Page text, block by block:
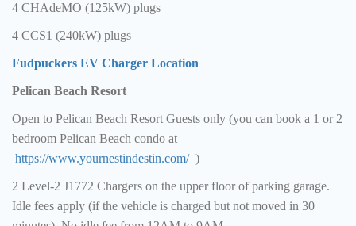
4 CHAdeMO (125kW) plugs
4 CCS1 (240kW) plugs
Fudpuckers EV Charger Location
Pelican Beach Resort
Open to Pelican Beach Resort Guests only (you can book a 1 or 2
bedroom Pelican Beach condo at
https://www.yournestindestin.com/)
2 Level-2 J1772 Chargers on the upper floor of parking garage.
Idle fees apply (if the vehicle is charged but not moved in 30